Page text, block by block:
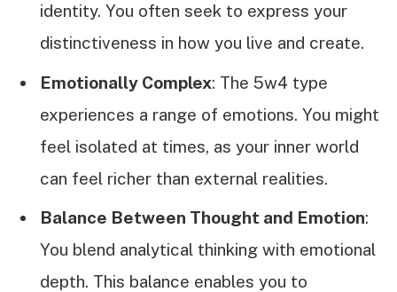
identity. You often seek to express your
distinctiveness in how you live and create.
Emotionally Complex: The 5w4 type
experiences a range of emotions. You might
feel isolated at times, as your inner world
can feel richer than external realities.
Balance Between Thought and Emotion:
You blend analytical thinking with emotional
depth. This balance enables you to